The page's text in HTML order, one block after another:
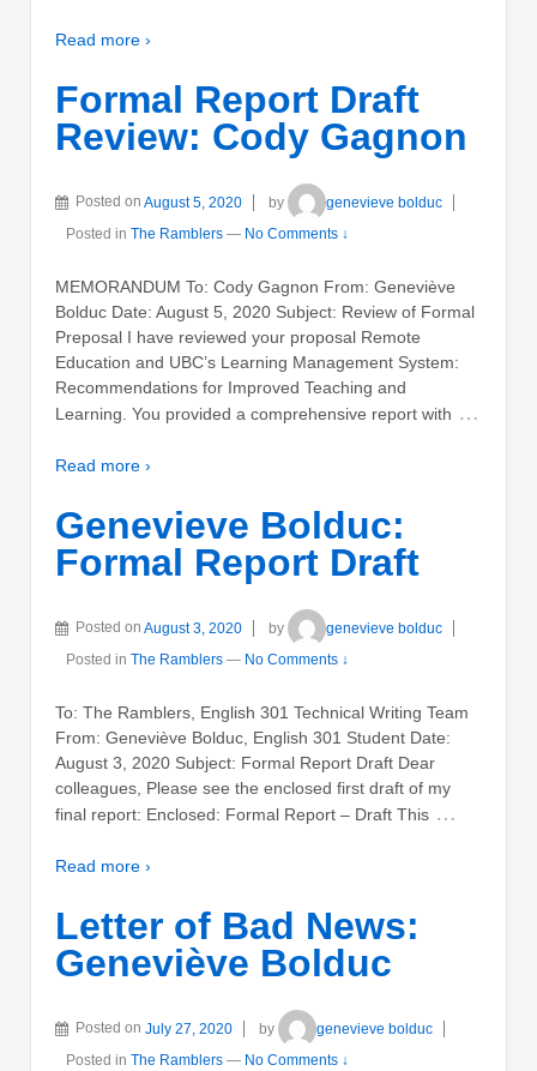
Read more ›
Formal Report Draft
Review: Cody Gagnon
Posted on August 5, 2020 by
genevieve bolduc
Posted in The Ramblers — No Comments ↓
MEMORANDUM To: Cody Gagnon From: Geneviève
Bolduc Date: August 5, 2020 Subject: Review of Formal
Preposal I have reviewed your proposal Remote
Education and UBC’s Learning Management System:
Recommendations for Improved Teaching and
Learning. You provided a comprehensive report with …
Read more ›
Genevieve Bolduc:
Formal Report Draft
Posted on August 3, 2020 by
genevieve bolduc
Posted in The Ramblers — No Comments ↓
To: The Ramblers, English 301 Technical Writing Team
From: Geneviève Bolduc, English 301 Student Date:
August 3, 2020 Subject: Formal Report Draft Dear
colleagues, Please see the enclosed first draft of my
final report: Enclosed: Formal Report – Draft This …
Read more ›
Letter of Bad News:
Geneviève Bolduc
Posted on July 27, 2020 by
genevieve bolduc
Posted in The Ramblers — No Comments ↓